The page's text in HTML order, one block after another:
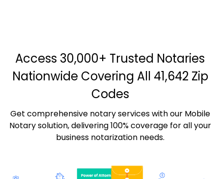
Access 30,000+ Trusted Notaries
Nationwide Covering All 41,642 Zip
Codes
Get comprehensive notary services with our Mobile
Notary solution, delivering 100% coverage for all your
business notarization needs.